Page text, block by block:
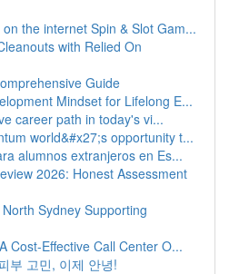
the internet Spin & Slot Gam...
with Relied On
Guide
Mindset for Lifelong E...
career path in today's vi...
world&#x27;s opportunity t...
alumnos extranjeros en Es...
2026: Honest Assessment
Sydney Supporting
Cost-Effective Call Center O...
부 고민, 이제 안녕!